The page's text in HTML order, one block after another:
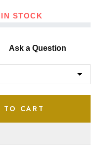
STOCK
Ask a Question
TO CART